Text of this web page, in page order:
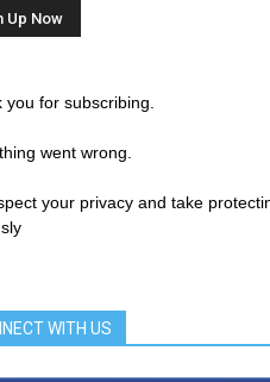
you for subscribing.
went wrong.
your privacy and take
WITH US